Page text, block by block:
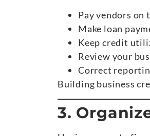
Pay vendors on
Make loan
Keep credit
Review your
Correct
Building business
3.